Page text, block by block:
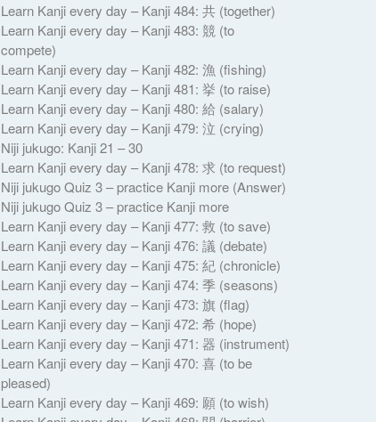
Learn Kanji every day – Kanji 484: 共 (together)
Learn Kanji every day – Kanji 483: 競 (to
compete)
Learn Kanji every day – Kanji 482: 漁 (fishing)
Learn Kanji every day – Kanji 481: 挙 (to raise)
Learn Kanji every day – Kanji 480: 給 (salary)
Learn Kanji every day – Kanji 479: 泣 (crying)
Niji jukugo: Kanji 21 – 30
Learn Kanji every day – Kanji 478: 求 (to request)
Niji jukugo Quiz 3 – practice Kanji more (Answer)
Niji jukugo Quiz 3 – practice Kanji more
Learn Kanji every day – Kanji 477: 救 (to save)
Learn Kanji every day – Kanji 476: 議 (debate)
Learn Kanji every day – Kanji 475: 紀 (chronicle)
Learn Kanji every day – Kanji 474: 季 (seasons)
Learn Kanji every day – Kanji 473: 旗 (flag)
Learn Kanji every day – Kanji 472: 希 (hope)
Learn Kanji every day – Kanji 471: 器 (instrument)
Learn Kanji every day – Kanji 470: 喜 (to be
pleased)
Learn Kanji every day – Kanji 469: 願 (to wish)